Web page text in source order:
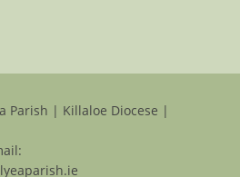
Parish | Killaloe Diocese |